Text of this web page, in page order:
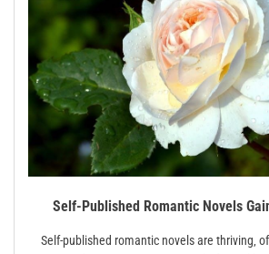
Self-Published Romantic Novels
Self-published romantic novels are thriving‚